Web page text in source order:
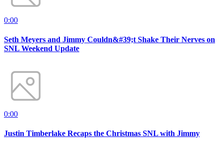
0:00
Seth Meyers and Jimmy Couldn&#39;t Shake Their Nerves on
SNL Weekend Update
0:00
Justin Timberlake Recaps the Christmas SNL with Jimmy